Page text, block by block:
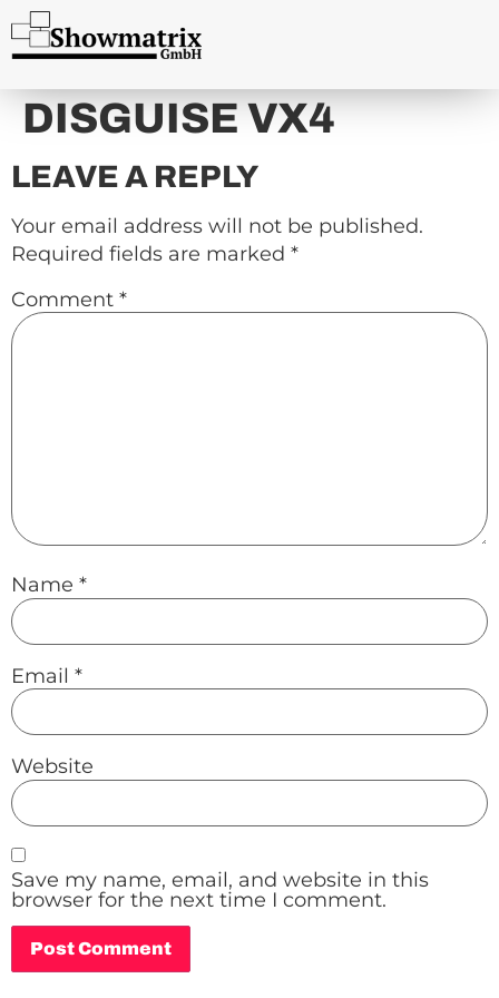
content
DISGUISE VX4
LEAVE A REPLY
Your email address will not be published.
Required fields are marked *
Comment *
Name *
Email *
Website
Save my name, email, and website in this
browser for the next time I comment.